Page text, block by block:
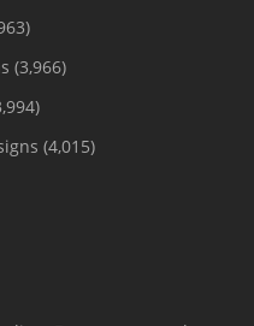
(3,966)
(4,015)